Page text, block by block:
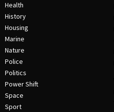
Health
History
Housing
Marine
Nature
Police
Politics
Power Shift
Space
Sport